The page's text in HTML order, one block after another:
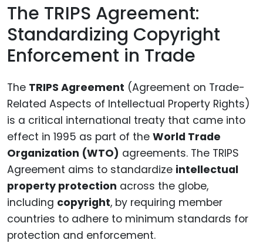
The TRIPS Agreement:
Standardizing Copyright
Enforcement in Trade
The TRIPS Agreement (Agreement on Trade-
Related Aspects of Intellectual Property Rights)
is a critical international treaty that came into
effect in 1995 as part of the World Trade
Organization (WTO) agreements. The TRIPS
Agreement aims to standardize intellectual
property protection across the globe,
including copyright, by requiring member
countries to adhere to minimum standards for
protection and enforcement.